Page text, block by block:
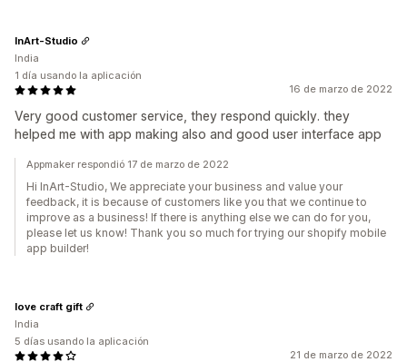
16 de marzo de 2022
Very good customer service, they respond quickly. they
helped me with app making also and good user interface app
InArt-Studio
India
1 día usando la aplicación
Appmaker respondió 17 de marzo de 2022
Hi InArt-Studio, We appreciate your business and value your
feedback, it is because of customers like you that we continue to
improve as a business! If there is anything else we can do for you,
please let us know! Thank you so much for trying our shopify mobile
app builder!
21 de marzo de 2022
love craft gift
India
5 días usando la aplicación